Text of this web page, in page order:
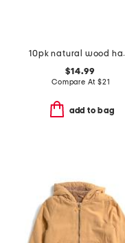
10pk
$14.99
Compare At $21
add to bag